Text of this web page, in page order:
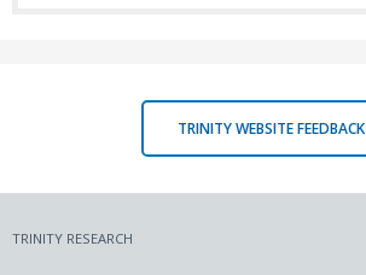
TRINITY WEBSITE FEEDBACK
TRINITY RESEARCH